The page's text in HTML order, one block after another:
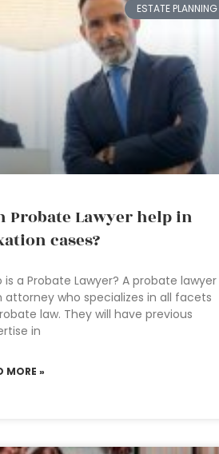
ESTATE PLANNING
Probate Lawyer help in
cases?
is a Probate Lawyer? A probate lawyer
attorney who specializes in all facets
law. They will have previous
in
MORE »